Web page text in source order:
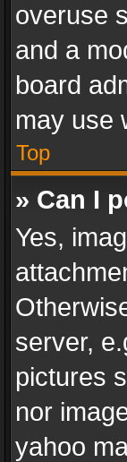
overuse
and a
board
may use
Top
» Can I
Yes,
server,
pictures
nor
yahoo